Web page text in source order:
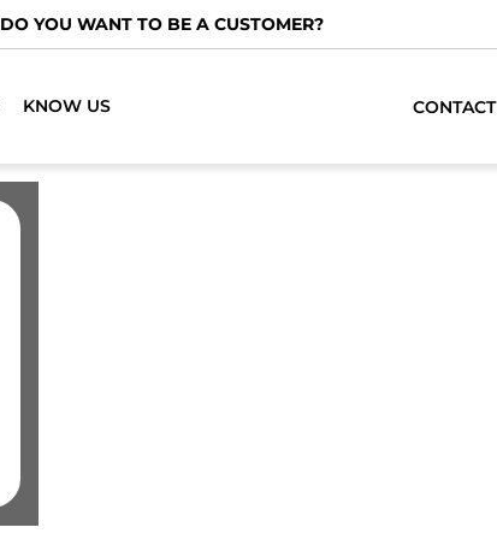
DO YOU WANT TO BE A CUSTOMER?
KNOW US CONTACT